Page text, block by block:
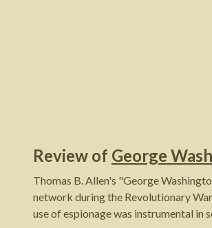
Review of George
Thomas B. Allen's "George
network during the Revolutionary
use of espionage was instrumental in